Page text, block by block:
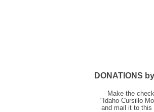
DONATIONS
Make the
"Idaho Cursillo
and mail it to this